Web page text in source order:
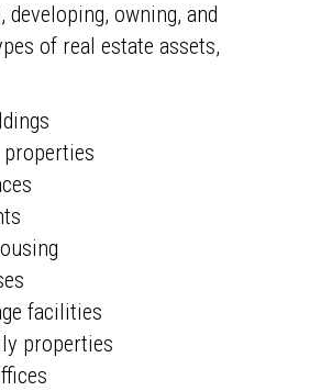
developing, owning, and
of real estate assets,
properties
facilities
properties